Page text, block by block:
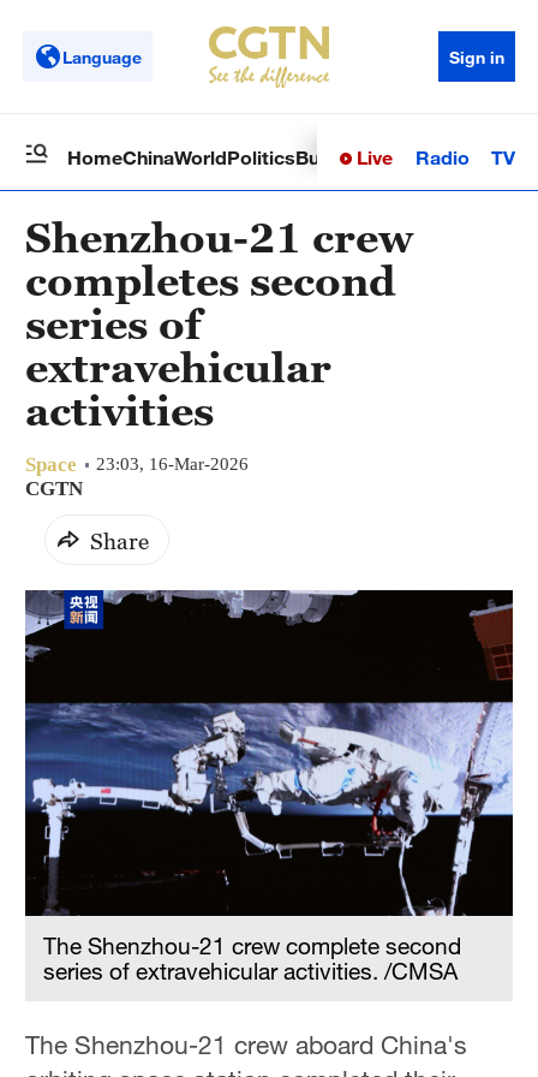
Language Sign in
HomeChinaWorldPoliticsBusinessSci-TechHealth
Live Radio TV
Shenzhou-21 crew
completes second
series of
extravehicular
activities
Space 23:03, 16-Mar-2026
CGTN
Share
The Shenzhou-21 crew complete second
series of extravehicular activities. /CMSA
The Shenzhou-21 crew aboard China's